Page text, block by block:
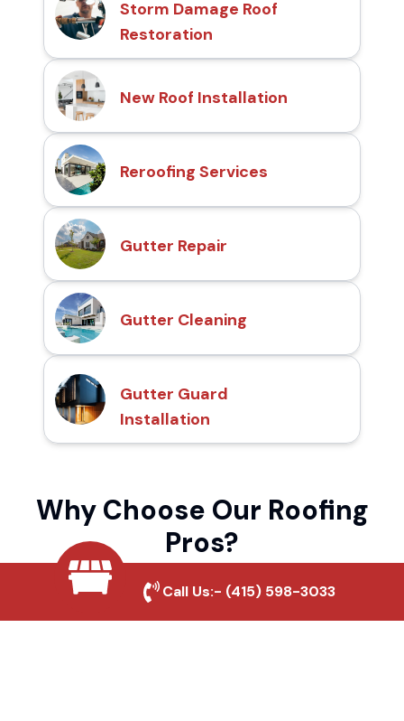
Storm Damage Roof
Restoration
New Roof Installation
Reroofing Services
Gutter Repair
Gutter Cleaning
Gutter Guard
Installation
Why Choose Our Roofing
Pros?
Local Roofing Experts
Call Us:- (415) 598-3033